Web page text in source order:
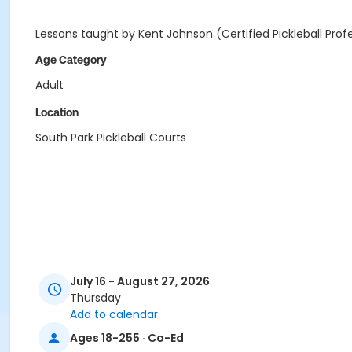
Lessons taught by Kent Johnson (Certified Pickleball
Age Category
Adult
Location
South Park Pickleball Courts
July 16 - August 27, 2026
Thursday
Add to calendar
Ages 18-255 · Co-Ed